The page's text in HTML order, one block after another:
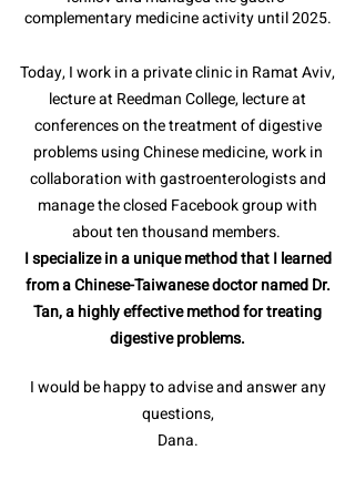
complementary medicine activity until 2025.
Today, I work in a private clinic in Ramat Aviv,
lecture at Reedman College, lecture at
conferences on the treatment of digestive
problems using Chinese medicine, work in
collaboration with gastroenterologists and
manage the closed Facebook group with
about ten thousand members.
I specialize in a unique method that I learned
from a Chinese-Taiwanese doctor named Dr.
Tan, a highly effective method for treating
digestive problems.
I would be happy to advise and answer any
questions,
Dana.